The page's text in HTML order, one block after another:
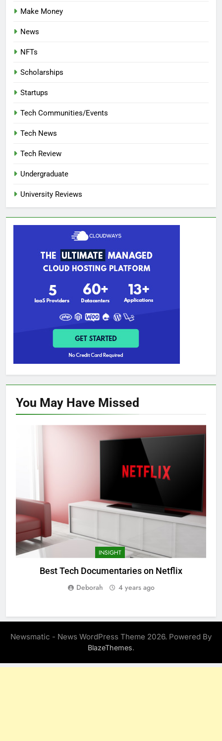
Make Money
News
NFTs
Scholarships
Startups
Tech Communities/Events
Tech News
Tech Review
Undergraduate
University Reviews
You May Have Missed
INSIGHT
Best Tech Documentaries on Netflix
Deborah 4 years ago
Newsmatic - News WordPress Theme 2026. Powered By
BlazeThemes.